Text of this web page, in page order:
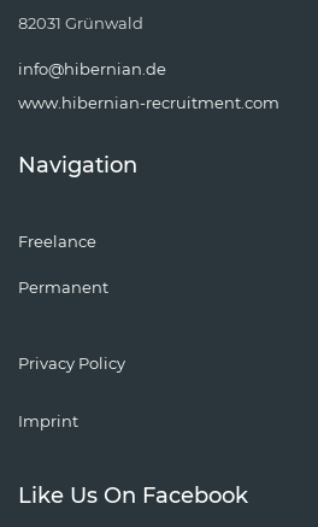
82031 Grünwald
info@hibernian.de
www.hibernian-recruitment.com
Navigation
Freelance
Permanent
Privacy Policy
Imprint
Like Us On Facebook